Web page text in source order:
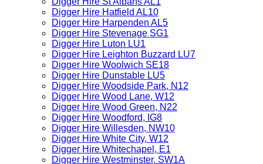
Digger Hire Hatfield AL10
Digger Hire Harpenden AL5
Digger Hire Stevenage SG1
Digger Hire Luton LU1
Digger Hire Leighton Buzzard LU7
Digger Hire Woolwich SE18
Digger Hire Dunstable LU5
Digger Hire Woodside Park, N12
Digger Hire Wood Lane, W12
Digger Hire Wood Green, N22
Digger Hire Woodford, IG8
Digger Hire Willesden, NW10
Digger Hire White City, W12
Digger Hire Whitechapel, E1
Digger Hire Westminster, SW1A